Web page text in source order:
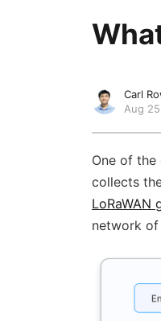
Carl
Aug
One of the
collects
LoRaWAN
network of